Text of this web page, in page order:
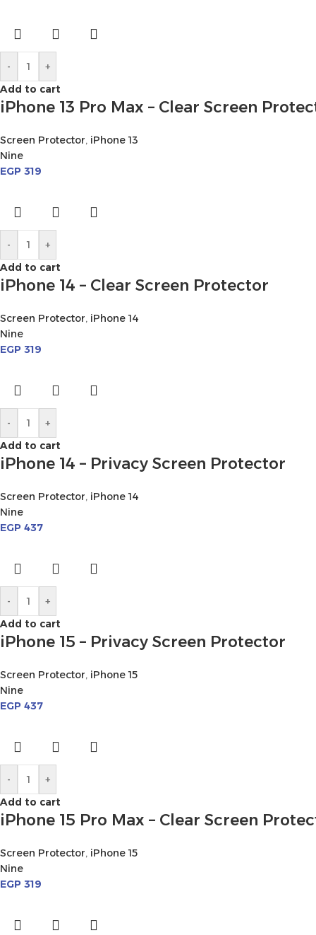
-
+
Add to cart
iPhone 13 Pro Max – Clear Screen
Screen Protector, iPhone 13
Nine
EGP 319
-
+
Add to cart
iPhone 14 – Clear Screen Protector
Screen Protector, iPhone 14
Nine
EGP 319
-
+
Add to cart
iPhone 14 – Privacy Screen Protector
Screen Protector, iPhone 14
Nine
EGP 437
-
+
Add to cart
iPhone 15 – Privacy Screen Protector
Screen Protector, iPhone 15
Nine
EGP 437
-
+
Add to cart
iPhone 15 Pro Max – Clear Screen
Screen Protector, iPhone 15
Nine
EGP 319